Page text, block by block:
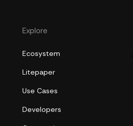
Explore
Ecosystem
Litepaper
Use Cases
Developers